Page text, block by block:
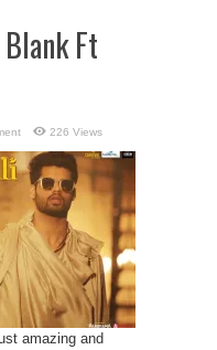
Ft
226 Views
amazing and